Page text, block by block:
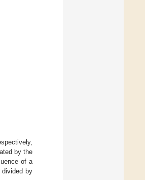
by the
of a
divided by